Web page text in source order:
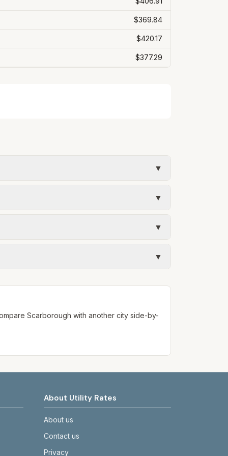
$369.84
$420.17
$377.29
▼
▼
fee. See the Methodology page for
▼
▼
Scarborough with another city side-by-
About Utility Rates
About us
Contact us
Privacy